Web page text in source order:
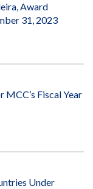
Award
31, 2023
Fiscal Year
Under